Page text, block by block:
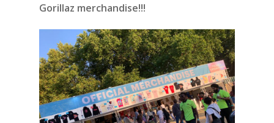
Gorillaz merchandise!!!